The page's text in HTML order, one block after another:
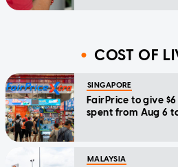
COST OF
SINGAPORE
FairPrice to give
spent from Aug 6
MALAYSIA